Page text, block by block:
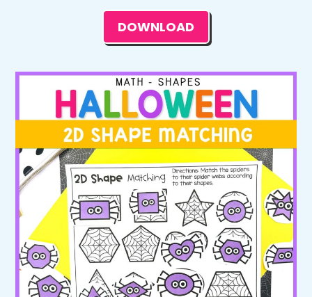
DOWNLOAD